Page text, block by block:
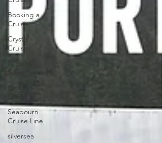
Booking a
Cruise
Crystal
Cruises
Regent
Packing
Seabourn
Cruise Line
silversea